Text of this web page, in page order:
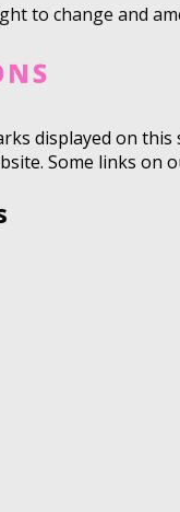
to change and
displayed on
Some links on